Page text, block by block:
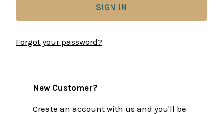
Forgot your password?
New Customer?
Create an account with us and you'll be